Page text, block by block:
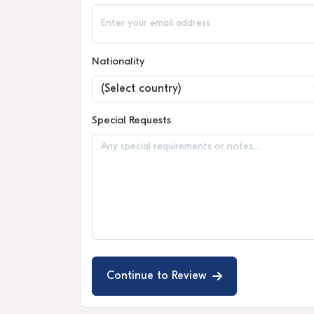
Nationality
Special Requests
Continue to Review